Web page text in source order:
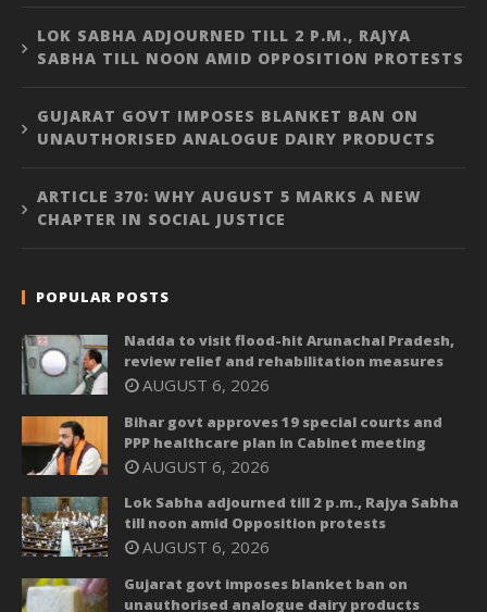
LOK SABHA ADJOURNED TILL 2 P.M., RAJYA
SABHA TILL NOON AMID OPPOSITION PROTESTS
GUJARAT GOVT IMPOSES BLANKET BAN ON
UNAUTHORISED ANALOGUE DAIRY PRODUCTS
ARTICLE 370: WHY AUGUST 5 MARKS A NEW
CHAPTER IN SOCIAL JUSTICE
POPULAR POSTS
Nadda to visit flood-hit Arunachal Pradesh,
review relief and rehabilitation measures
AUGUST 6, 2026
Bihar govt approves 19 special courts and
PPP healthcare plan in Cabinet meeting
AUGUST 6, 2026
Lok Sabha adjourned till 2 p.m., Rajya Sabha
till noon amid Opposition protests
AUGUST 6, 2026
Gujarat govt imposes blanket ban on
unauthorised analogue dairy products